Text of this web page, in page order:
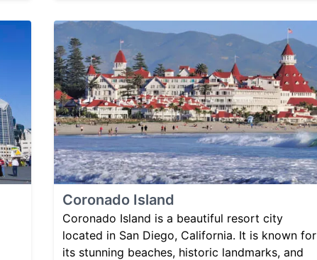
Coronado Island
Coronado Island is a beautiful resort city
located in San Diego, California. It is known for
its stunning beaches, historic landmarks, and